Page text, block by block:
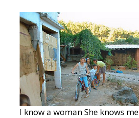
I know a woman She knows me